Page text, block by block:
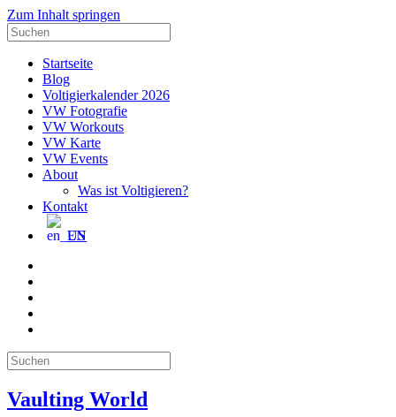
Zum Inhalt springen
Suche
nach:
Startseite
Blog
Voltigierkalender 2026
VW Fotografie
VW Workouts
VW Karte
VW Events
About
Was ist Voltigieren?
Kontakt
EN
Suche
nach:
Vaulting World